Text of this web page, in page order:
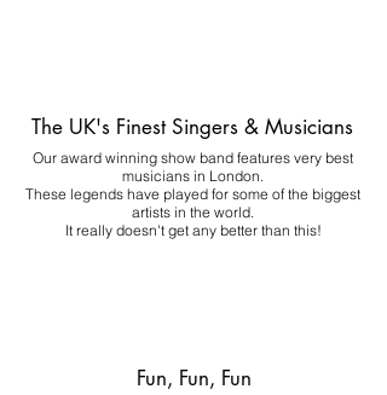
The UK's Finest Singers & Musicians
Our award winning show band features very best
musicians in London.
These legends have played for some of the biggest
artists in the world.
It really doesn't get any better than this!
Fun, Fun, Fun